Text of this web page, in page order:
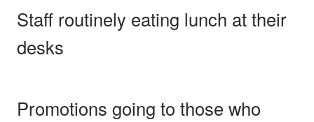
Staff routinely eating lunch at their
desks
Promotions going to those who